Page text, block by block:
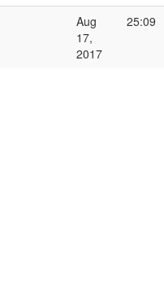
Aug
17,
2017
25:09